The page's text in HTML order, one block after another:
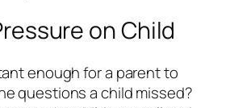
on Child
enough for a parent to
questions a child missed?